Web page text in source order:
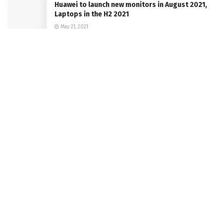
Huawei to launch new monitors in August 2021,
Laptops in the H2 2021
May 21, 2021